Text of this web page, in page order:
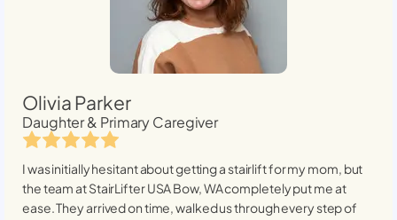
Olivia Parker
Daughter & Primary Caregiver
I was initially hesitant about getting a stairlift for my mom, but
the team at StairLifter USABow, WAcompletely put me at
ease. They arrived on time, walked us through every step of